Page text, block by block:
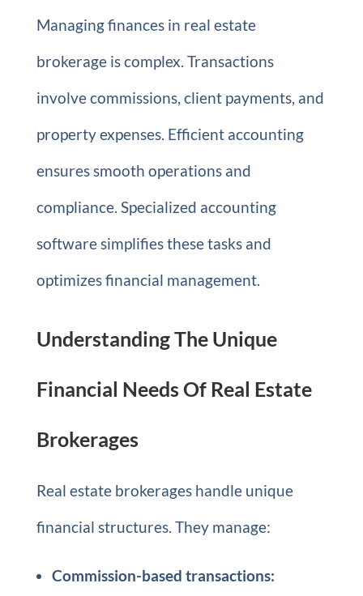
Managing finances in real estate
brokerage is complex. Transactions
involve commissions, client payments, and
property expenses. Efficient accounting
ensures smooth operations and
compliance. Specialized accounting
software simplifies these tasks and
optimizes financial management.
Understanding The Unique
Financial Needs Of Real Estate
Brokerages
Real estate brokerages handle unique
financial structures. They manage:
Commission-based transactions: